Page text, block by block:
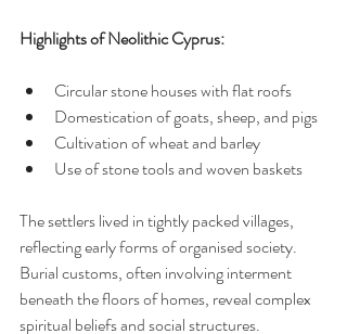
Highlights of Neolithic Cyprus:
Circular stone houses with flat roofs
Domestication of goats, sheep, and pigs
Cultivation of wheat and barley
Use of stone tools and woven baskets
The settlers lived in tightly packed villages,
reflecting early forms of organised society.
Burial customs, often involving interment
beneath the floors of homes, reveal complex
spiritual beliefs and social structures.